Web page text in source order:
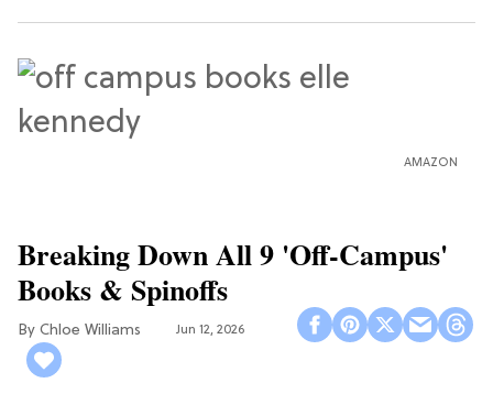
AMAZON
Breaking Down All 9 'Off-Campus'
Books & Spinoffs
Chloe Williams​ Jun 12, 2026